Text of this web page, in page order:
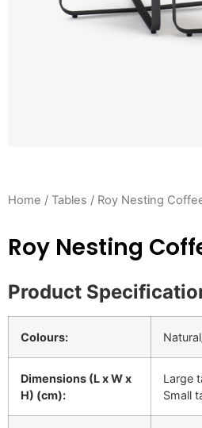
Home / Tables / Roy Nesting
Roy Nesting
Product
Colours:
Dimensions (L x W x
H) (cm):
Large
Small